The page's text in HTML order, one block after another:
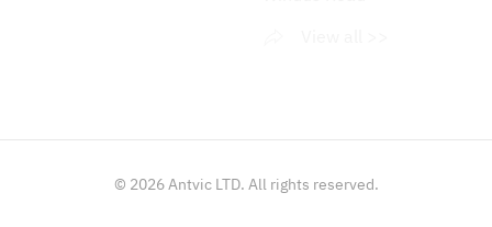
© 2026Antvic LTD. All rights reserved.